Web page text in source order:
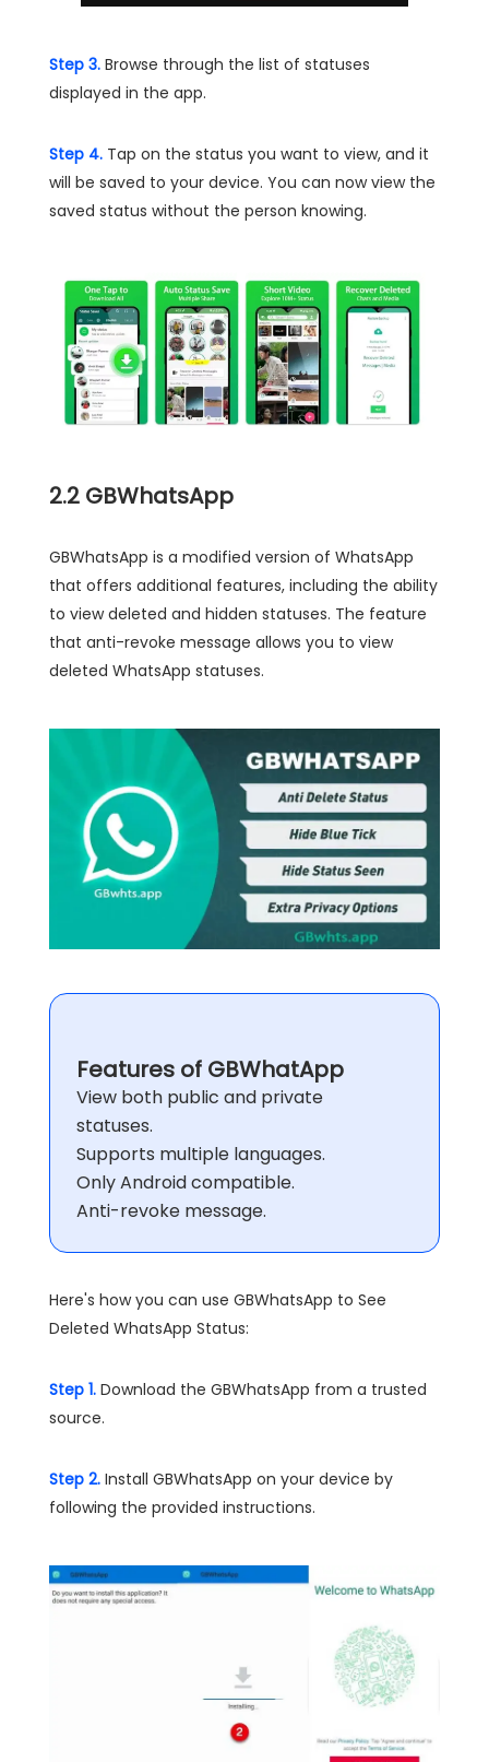
Step 3. Browse through the list of statuses
displayed in the app.
Step 4. Tap on the status you want to view, and it
will be saved to your device. You can now view the
saved status without the person knowing.
2.2 GBWhatsApp
GBWhatsApp is a modified version of WhatsApp
that offers additional features, including the ability
to view deleted and hidden statuses. The feature
that anti-revoke message allows you to view
deleted WhatsApp statuses.
Features of GBWhatApp
View both public and private
statuses.
Supports multiple languages.
Only Android compatible.
Anti-revoke message.
Here's how you can use GBWhatsApp to See
Deleted WhatsApp Status:
Step 1. Download the GBWhatsApp from a trusted
source.
Step 2. Install GBWhatsApp on your device by
following the provided instructions.